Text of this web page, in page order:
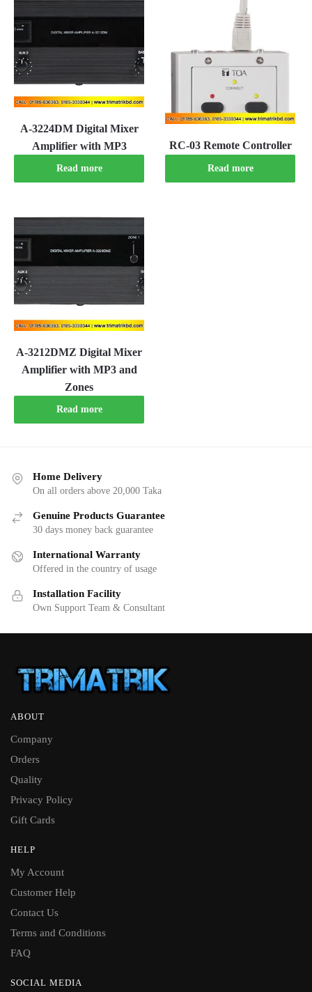
A-3224DM Digital Mixer
Amplifier with MP3
Read more
RC-03 Remote Controller
Read more
A-3212DMZ Digital Mixer
Amplifier with MP3 and
Zones
Read more
Home Delivery
On all orders above 20,000 Taka
Genuine Products Guarantee
30 days money back guarantee
International Warranty
Offered in the country of usage
Installation Facility
Own Support Team & Consultant
ABOUT
Company
Orders
Quality
Privacy Policy
Gift Cards
HELP
My Account
Customer Help
Contact Us
Terms and Conditions
FAQ
SOCIAL MEDIA